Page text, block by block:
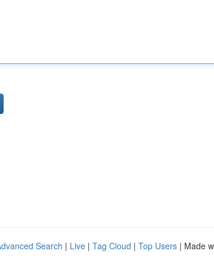
Search | Live | Tag Cloud | Top Users | Made